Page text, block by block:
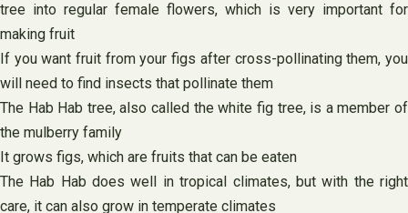
tree into regular female flowers, which is very important for
making fruit
If you want fruit from your figs after cross-pollinating them, you
will need to find insects that pollinate them
The Hab Hab tree, also called the white fig tree, is a member of
the mulberry family
It grows figs, which are fruits that can be eaten
The Hab Hab does well in tropical climates, but with the right
care, it can also grow in temperate climates